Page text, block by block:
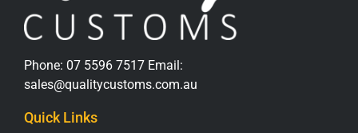
Phone: 07 5596 7517 Email:
sales@qualitycustoms.com.au
Quick Links